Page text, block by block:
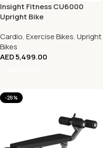
Insight Fitness CU6000
Upright Bike
Cardio, Exercise Bikes, Upright
Bikes
AED5,499.00
-28%